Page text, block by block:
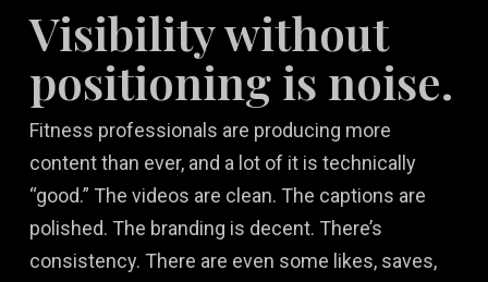
Visibility without
positioning is noise.
Fitness professionals are producing more
content than ever, and a lot of it is technically
“good.” The videos are clean. The captions are
polished. The branding is decent. There’s
consistency. There are even some likes, saves,